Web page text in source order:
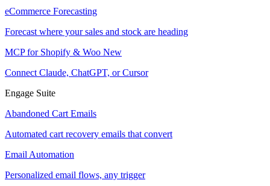
eCommerce Forecasting
Forecast where your sales and stock are heading
MCP for Shopify & Woo New
Connect Claude, ChatGPT, or Cursor
Engage Suite
Abandoned Cart Emails
Automated cart recovery emails that convert
Email Automation
Personalized email flows, any trigger